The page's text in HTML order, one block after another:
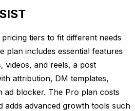
tiers to fit different needs
plan includes essential features
videos, and reels, a post
attribution, DM templates,
ad blocker. The Pro plan costs
adds advanced growth tools such